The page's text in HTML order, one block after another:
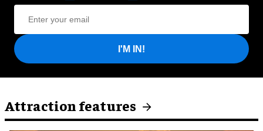
I'M IN!
Attraction features